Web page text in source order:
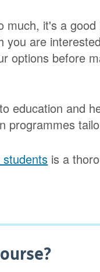
much, it's a
you are
options before
education and
programmes
is a